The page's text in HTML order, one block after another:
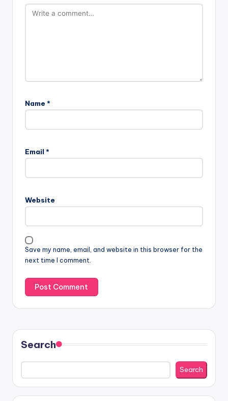
Name *
Email *
Website
Save my name, email, and website in this browser for the
next time I comment.
Search
Search